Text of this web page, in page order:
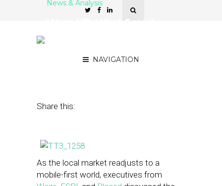
NAVIGATION
News & Analysis
Share this:
As the local market readjusts to a
mobile-first world, executives from